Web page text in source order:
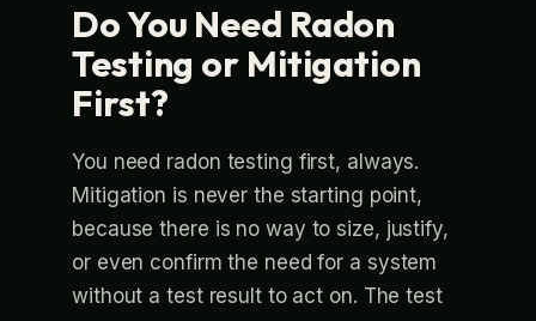
Do You Need Radon
Testing or Mitigation
First?
You need radon testing first, always.
Mitigation is never the starting point,
because there is no way to size, justify,
or even confirm the need for a system
without a test result to act on. The test